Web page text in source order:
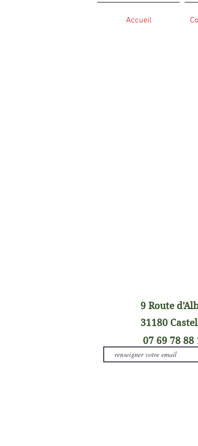
Accueil
07 69 78 88
9 Route
31180